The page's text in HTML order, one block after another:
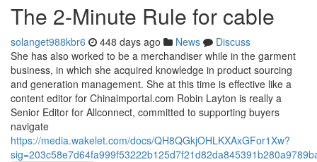
The 2-Minute Rule for cable
solanget988kbr6 448 days ago News
Discuss
She has also worked to be a merchandiser while in the garment
business, in which she acquired knowledge in product sourcing
and generation management. She at this time is effective like a
content editor for Chinaimportal.com Robin Layton is really a
Senior Editor for Allconnect, committed to supporting buyers
navigate
https://media.wakelet.com/docs/QH8QGkjOHLKXAxGFor1Xw?